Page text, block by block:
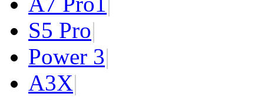
S5 Pro|
Power 3|
A3X|